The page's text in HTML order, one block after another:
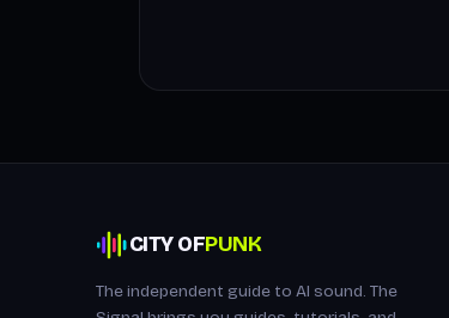
CITY OFPUNK
The independent guide to AI sound. The